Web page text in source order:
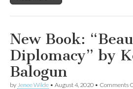
New Book:
Diplomacy” by
Balogun
by Jenee Wilde • August 4, 2020 • Comments